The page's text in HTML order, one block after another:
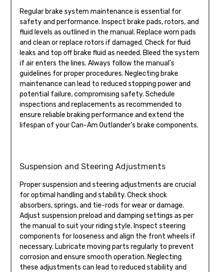
Regular brake system maintenance is essential for
safety and performance. Inspect brake pads, rotors, and
fluid levels as outlined in the manual. Replace worn pads
and clean or replace rotors if damaged. Check for fluid
leaks and top off brake fluid as needed. Bleed the system
if air enters the lines. Always follow the manual’s
guidelines for proper procedures. Neglecting brake
maintenance can lead to reduced stopping power and
potential failure, compromising safety. Schedule
inspections and replacements as recommended to
ensure reliable braking performance and extend the
lifespan of your Can-Am Outlander’s brake components.
Suspension and Steering Adjustments
Proper suspension and steering adjustments are crucial
for optimal handling and stability. Check shock
absorbers, springs, and tie-rods for wear or damage.
Adjust suspension preload and damping settings as per
the manual to suit your riding style. Inspect steering
components for looseness and align the front wheels if
necessary. Lubricate moving parts regularly to prevent
corrosion and ensure smooth operation. Neglecting
these adjustments can lead to reduced stability and